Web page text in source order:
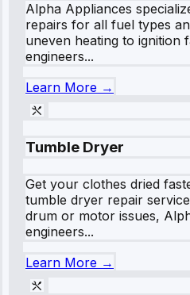
Alpha Appliances
repairs for all fuel types
uneven heating to ignition
engineers...
Learn More →
Tumble Dryer
Get your clothes dried
tumble dryer repair
drum or motor issues,
engineers...
Learn More →